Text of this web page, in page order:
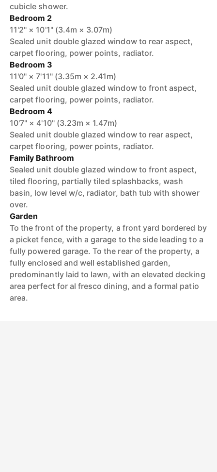
cubicle shower.
Bedroom 2
11'2" × 10'1" (3.4m × 3.07m)
Sealed unit double glazed window to rear aspect,
carpet flooring, power points, radiator.
Bedroom 3
11'0" × 7'11" (3.35m × 2.41m)
Sealed unit double glazed window to front aspect,
carpet flooring, power points, radiator.
Bedroom 4
10'7" × 4'10" (3.23m × 1.47m)
Sealed unit double glazed window to rear aspect,
carpet flooring, power points, radiator.
Family Bathroom
Sealed unit double glazed window to front aspect,
tiled flooring, partially tiled splashbacks, wash
basin, low level w/c, radiator, bath tub with shower
over.
Garden
To the front of the property, a front yard bordered by
a picket fence, with a garage to the side leading to a
fully powered garage. To the rear of the property, a
fully enclosed and well established garden,
predominantly laid to lawn, with an elevated decking
area perfect for al fresco dining, and a formal patio
area.